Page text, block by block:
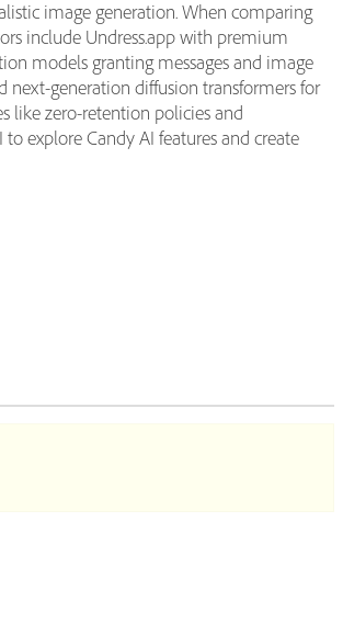
image generation. When comparing
include Undress.app with premium
models granting messages and image
next-generation diffusion transformers for
like zero-retention policies and
explore Candy AI features and create